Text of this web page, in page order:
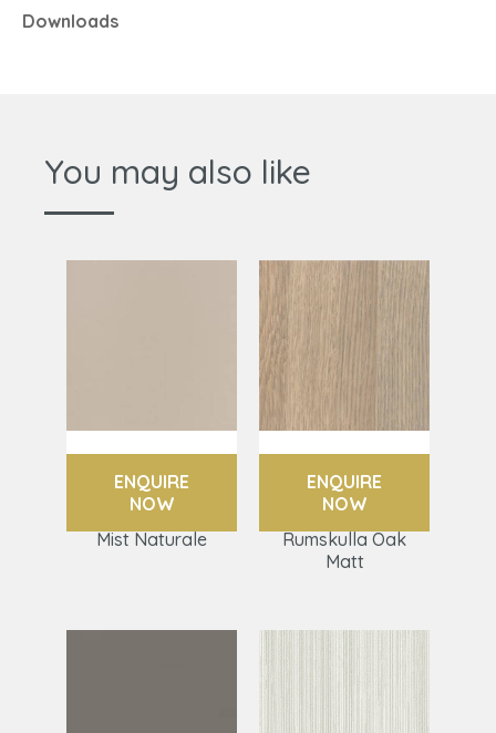
Downloads
You may also like
ENQUIRE
NOW
Mist Naturale
ENQUIRE
NOW
Rumskulla Oak
Matt